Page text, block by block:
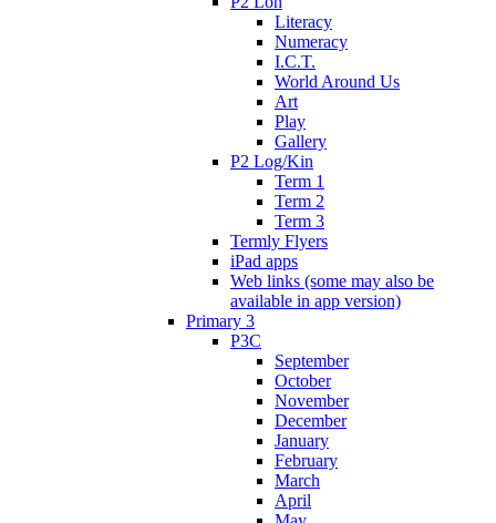
Literacy
Numeracy
I.C.T.
World Around Us
Art
Play
Gallery
P2 Log/Kin
Term 1
Term 2
Term 3
Termly Flyers
iPad apps
Web links (some may also be
available in app version)
Primary 3
P3C
September
October
November
December
January
February
March
April